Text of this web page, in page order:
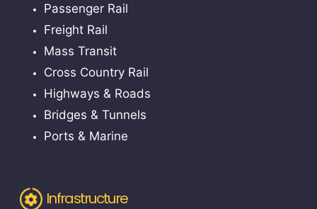
Passenger Rail
Freight Rail
Mass Transit
Cross Country Rail
Highways & Roads
Bridges & Tunnels
Ports & Marine
Infrastructure